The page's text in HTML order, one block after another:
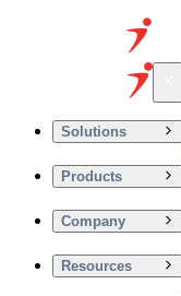
Solutions
Products
Company
Resources
Financial
Driving
Digitizing